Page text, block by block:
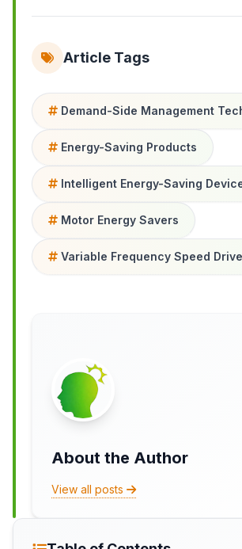
Article Tags
Demand-Side Management
Energy-Saving Products
Intelligent Energy-Saving
Motor Energy Savers
Variable Frequency Speed Drive
About the Author
View all posts